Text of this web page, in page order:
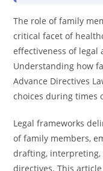
The role of family
critical facet of
effectiveness of legal
Understanding how
Advance Directives
choices during times
Legal frameworks
of family members,
drafting, interpreting,
directives. This